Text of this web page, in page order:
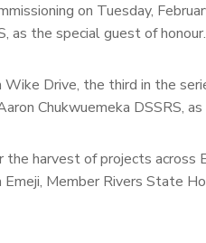
on Tuesday,
as the special guest of honour.
Drive, the third in the
Chukwuemeka DSSRS,
harvest of projects across
Member Rivers State